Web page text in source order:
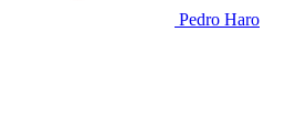
Pedro Haro